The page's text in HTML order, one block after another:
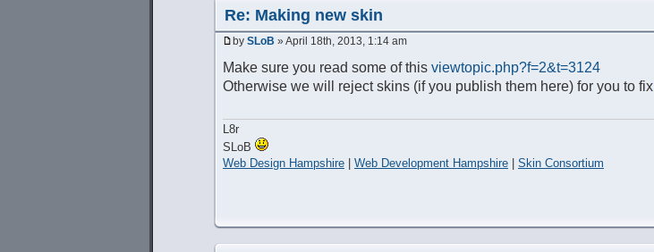
Re: Making new skin
by SLoB » April 18th, 2013, 1:14 am
Make sure you read some of this viewtopic.php?f=2&t=3124
Otherwise we will reject skins (if you publish them here) for you to fix
L8r
SLoB
Web Design Hampshire
Web Development Hampshire Skin Consortium